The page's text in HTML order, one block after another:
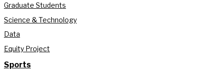
Graduate Students
Science & Technology
Data
Equity Project
Sports